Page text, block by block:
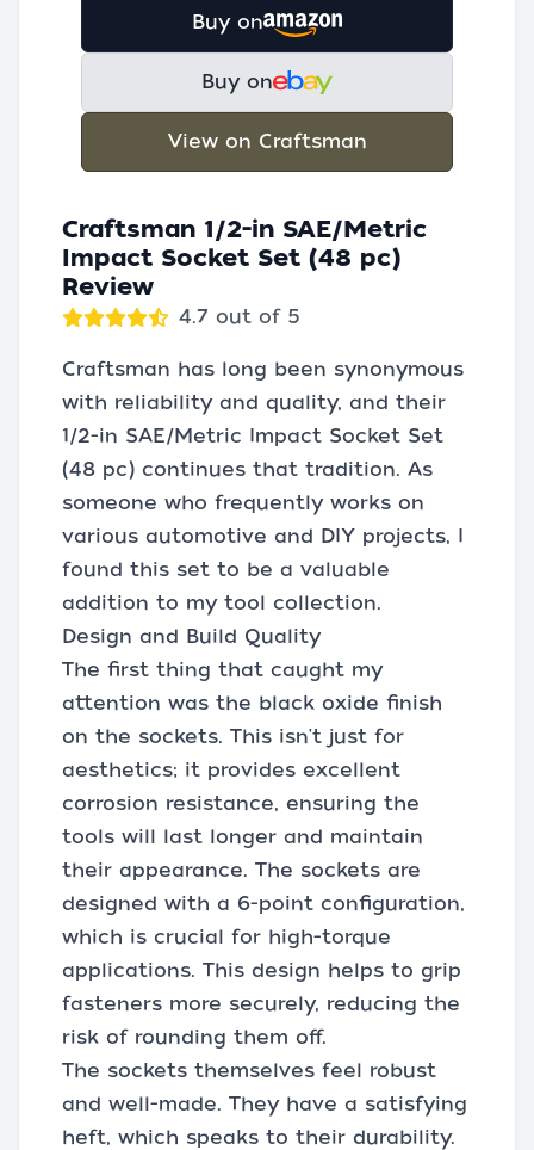
Buy on
Buy on
View on Craftsman
Craftsman 1/2-in SAE/Metric
Impact Socket Set (48 pc)
Review
4.7 out of 5
Craftsman has long been synonymous
with reliability and quality, and their
1/2-in SAE/Metric Impact Socket Set
(48 pc) continues that tradition. As
someone who frequently works on
various automotive and DIY projects, I
found this set to be a valuable
addition to my tool collection.
Design and Build Quality
The first thing that caught my
attention was the black oxide finish
on the sockets. This isn't just for
aesthetics; it provides excellent
corrosion resistance, ensuring the
tools will last longer and maintain
their appearance. The sockets are
designed with a 6-point configuration,
which is crucial for high-torque
applications. This design helps to grip
fasteners more securely, reducing the
risk of rounding them off.
The sockets themselves feel robust
and well-made. They have a satisfying
heft, which speaks to their durability.